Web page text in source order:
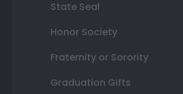
State Seal
Honor Society
Fraternity or Sorority
Graduation Gifts